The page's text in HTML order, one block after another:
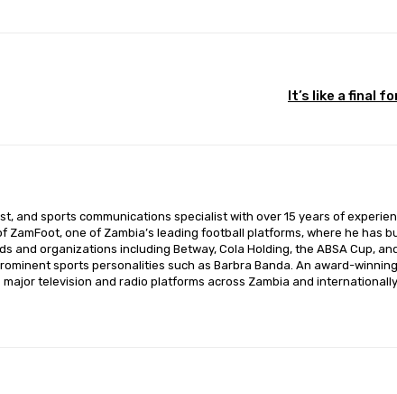
It’s like a final
and sports communications specialist with over 15 years of
one of Zambia’s leading football platforms, where he has
organizations including Betway, Cola Holding, the ABSA Cup,
sports personalities such as Barbra Banda. An award-
television and radio platforms across Zambia and internationally.